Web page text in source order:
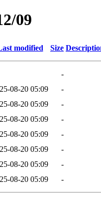
09
modified Size
-
08-20 05:09
-
08-20 05:09
-
08-20 05:09
-
08-20 05:09
-
08-20 05:09
-
08-20 05:09
-
08-20 05:09 -